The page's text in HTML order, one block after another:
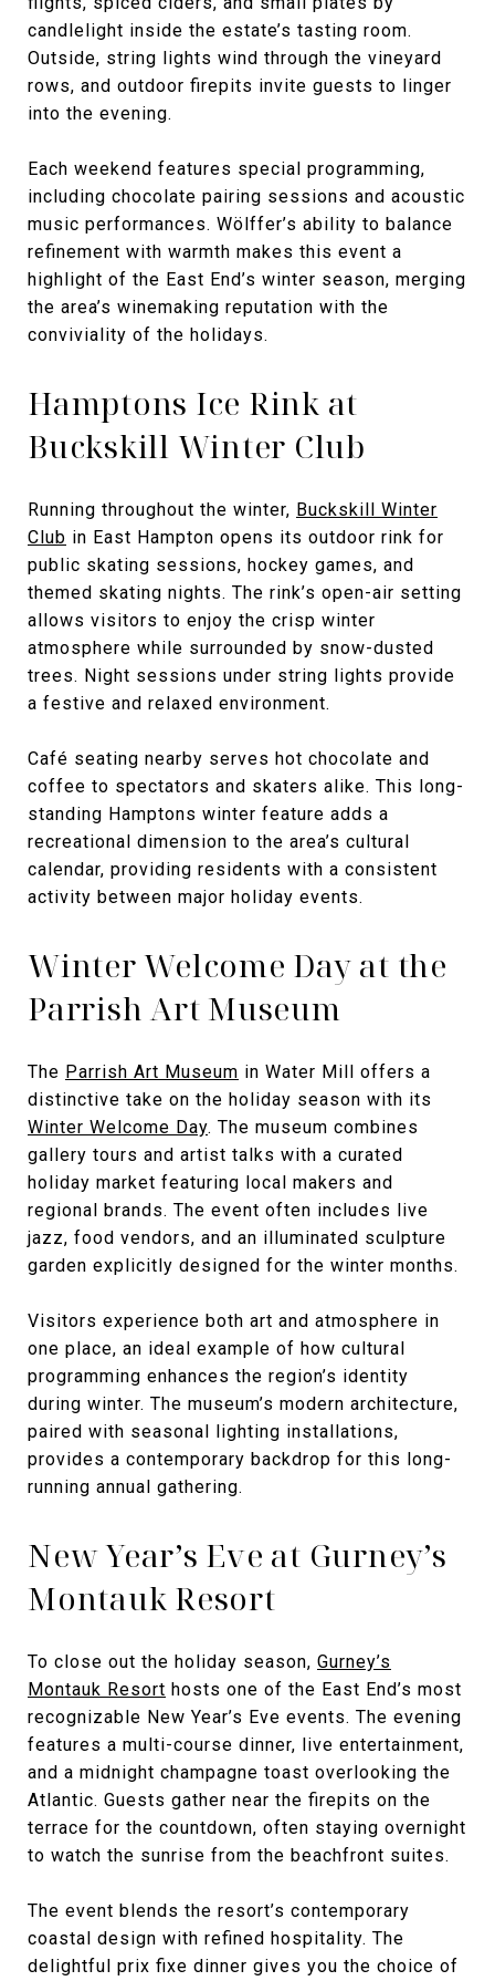
candlelight inside the estate’s tasting room.
Outside, string lights wind through the vineyard
rows, and outdoor firepits invite guests to linger
into the evening.
Each weekend features special programming,
including chocolate pairing sessions and acoustic
music performances. Wölffer’s ability to balance
refinement with warmth makes this event a
highlight of the East End’s winter season, merging
the area’s winemaking reputation with the
conviviality of the holidays.
Hamptons Ice Rink at
Buckskill Winter Club
Running throughout the winter, Buckskill Winter
Club in East Hampton opens its outdoor rink for
public skating sessions, hockey games, and
themed skating nights. The rink’s open-air setting
allows visitors to enjoy the crisp winter
atmosphere while surrounded by snow-dusted
trees. Night sessions under string lights provide
a festive and relaxed environment.
Café seating nearby serves hot chocolate and
coffee to spectators and skaters alike. This long-
standing Hamptons winter feature adds a
recreational dimension to the area’s cultural
calendar, providing residents with a consistent
activity between major holiday events.
Winter Welcome Day at the
Parrish Art Museum
The Parrish Art Museum in Water Mill offers a
distinctive take on the holiday season with its
Winter Welcome Day. The museum combines
gallery tours and artist talks with a curated
holiday market featuring local makers and
regional brands. The event often includes live
jazz, food vendors, and an illuminated sculpture
garden explicitly designed for the winter months.
Visitors experience both art and atmosphere in
one place, an ideal example of how cultural
programming enhances the region’s identity
during winter. The museum’s modern architecture,
paired with seasonal lighting installations,
provides a contemporary backdrop for this long-
running annual gathering.
New Year’s Eve at Gurney’s
Montauk Resort
To close out the holiday season, Gurney’s
Montauk Resort hosts one of the East End’s most
recognizable New Year’s Eve events. The evening
features a multi-course dinner, live entertainment,
and a midnight champagne toast overlooking the
Atlantic. Guests gather near the firepits on the
terrace for the countdown, often staying overnight
to watch the sunrise from the beachfront suites.
The event blends the resort’s contemporary
coastal design with refined hospitality. The
delightful prix fixe dinner gives you the choice of